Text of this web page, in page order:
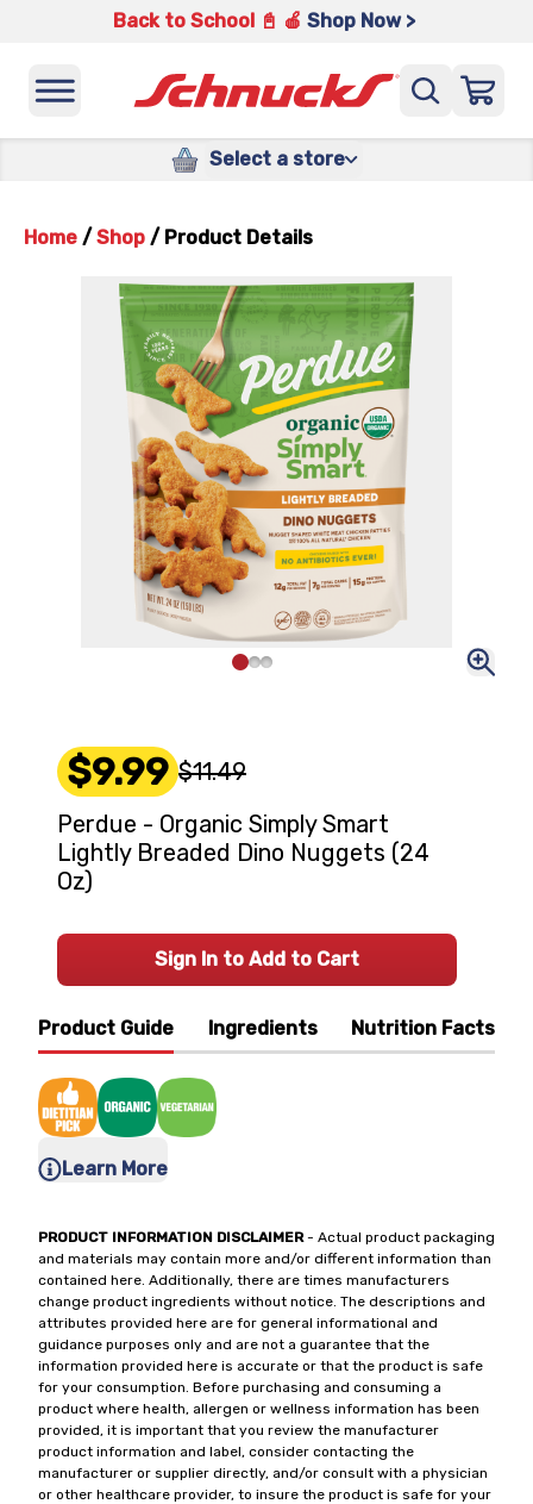
Back to School 📓 🍎 Shop Now >
Select a store
Home / Shop / Product Details
Product Guide Ingredients Nutrition Facts
Learn More
PRODUCT INFORMATION DISCLAIMER- Actual product packaging
and materials may contain more and/or different information than
contained here. Additionally, there are times manufacturers
change product ingredients without notice. The descriptions and
attributes provided here are for general informational and
guidance purposes only and are not a guarantee that the
information provided here is accurate or that the product is safe
for your consumption. Before purchasing and consuming a
product where health, allergen or wellness information has been
provided, it is important that you review the manufacturer
product information and label, consider contacting the
manufacturer or supplier directly, and/or consult with a physician
or other healthcare provider, to insure the product is safe for your
$9.99 $11.49
Perdue - Organic Simply Smart
Lightly Breaded Dino Nuggets (24
Oz)
Sign In to Add to Cart